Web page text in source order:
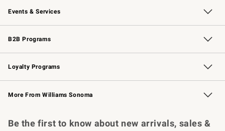
Events & Services
Wedding & Gift Registry Free Design Services
Events Knife Sharpening
Gift Cards
B2B Programs
B2B Overview Contract
Trade Professional Chefs
Corporate Gifting
Loyalty Programs
Williams Sonoma Credit Card Key Rewards
Williams Sonoma Reserve
More From Williams Sonoma
Be the first to know about new arrivals, sales &